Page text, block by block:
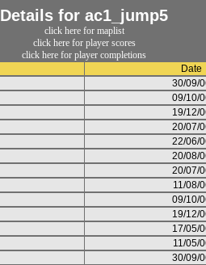
Details for ac1_jump5
click here for maplist
click here for player scores
click here for player completions
Date
30/09/
09/10/
19/12/
20/07/
22/06/
20/08/
20/07/
11/08/
09/10/
19/12/
17/05/
11/05/
30/09/